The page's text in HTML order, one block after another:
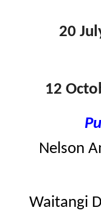
20
12
Nelson
Waitangi